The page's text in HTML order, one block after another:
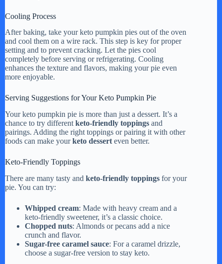
Cooling Process
After baking, take your keto pumpkin pies out of the oven
and cool them on a wire rack. This step is key for proper
setting and to prevent cracking. Let the pies cool
completely before serving or refrigerating. Cooling
enhances the texture and flavors, making your pie even
more enjoyable.
Serving Suggestions for Your Keto Pumpkin Pie
Your keto pumpkin pie is more than just a dessert. It’s a
chance to try different keto-friendly toppings and
pairings. Adding the right toppings or pairing it with other
foods can make yourketo dessert even better.
Keto-Friendly Toppings
There are many tasty and keto-friendly toppings for your
pie. You can try:
Whipped cream: Made with heavy cream and a
keto-friendly sweetener, it’s a classic choice.
Chopped nuts: Almonds or pecans add a nice
crunch and flavor.
Sugar-free caramel sauce: For a caramel drizzle,
choose a sugar-free version to stay keto.